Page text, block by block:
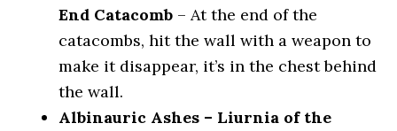
End Catacomb – At the end of the
catacombs, hit the wall with a weapon to
make it disappear, it’s in the chest behind
the wall.
Albinauric Ashes – Liurnia of the